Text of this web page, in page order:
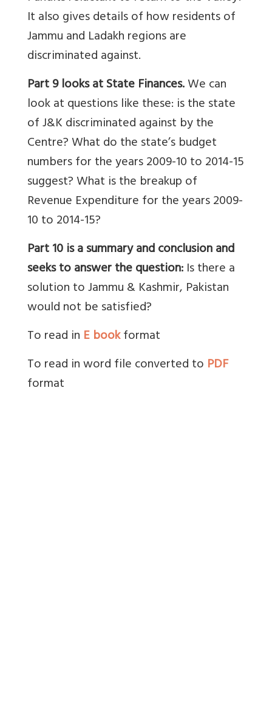
It also gives details of how residents of
Jammu and Ladakh regions are
discriminated against.
Part 9 looks at State Finances.We can
look at questions like these: is the state
of J&K discriminated against by the
Centre? What do the state’s budget
numbers for the years 2009-10 to 2014-15
suggest? What is the breakup of
Revenue Expenditure for the years 2009-
10 to 2014-15?
Part 10 is a summary and conclusion and
seeks to answer the question:Is there a
solution to Jammu & Kashmir, Pakistan
would not be satisfied?
To read in E bookformat
To read in word file converted to PDF
format